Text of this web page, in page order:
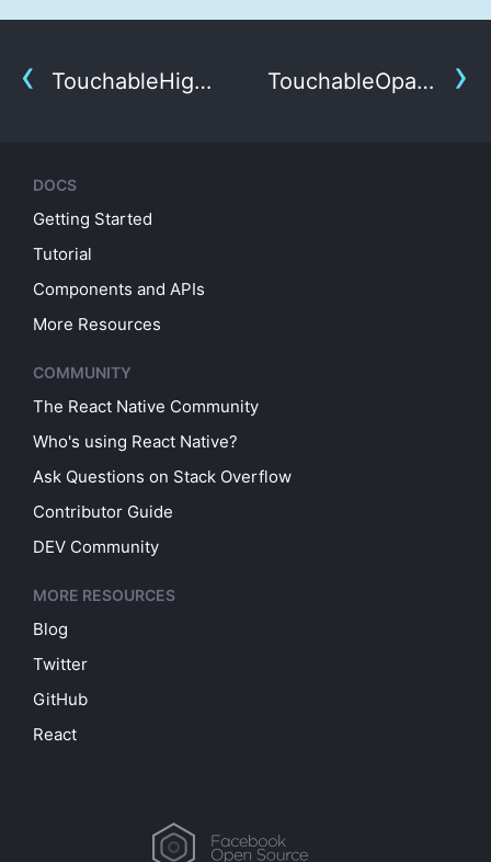
TouchableHighlight TouchableOpacity
DOCS
Getting Started
Tutorial
Components and APIs
More Resources
COMMUNITY
The React Native Community
Who's using React Native?
Ask Questions on Stack Overflow
Contributor Guide
DEV Community
MORE RESOURCES
Blog
Twitter
GitHub
React